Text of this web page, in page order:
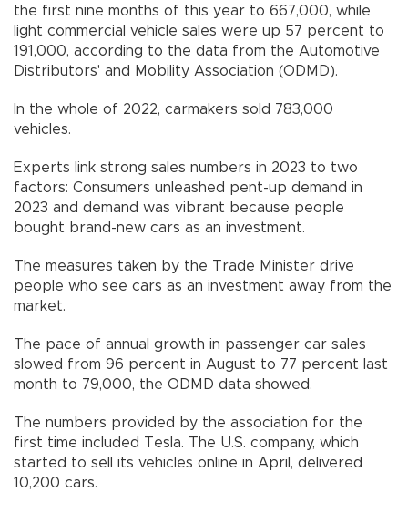
the first nine months of this year to 667,000, while
light commercial vehicle sales were up 57 percent to
191,000, according to the data from the Automotive
Distributors' and Mobility Association (ODMD).
In the whole of 2022, carmakers sold 783,000
vehicles.
Experts link strong sales numbers in 2023 to two
factors: Consumers unleashed pent-up demand in
2023 and demand was vibrant because people
bought brand-new cars as an investment.
The measures taken by the Trade Minister drive
people who see cars as an investment away from the
market.
The pace of annual growth in passenger car sales
slowed from 96 percent in August to 77 percent last
month to 79,000, the ODMD data showed.
The numbers provided by the association for the
first time included Tesla. The U.S. company, which
started to sell its vehicles online in April, delivered
10,200 cars.